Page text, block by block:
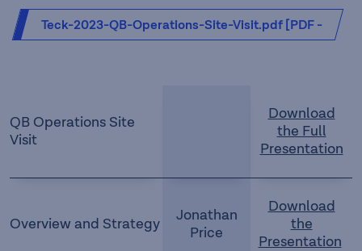
Teck-2023-QB-Operations-Site-Visit.pdf [PDF -
QB Operations Site
Visit
Download
the Full
Presentation
Overview and Strategy
Jonathan
Price
Download
the
Presentation